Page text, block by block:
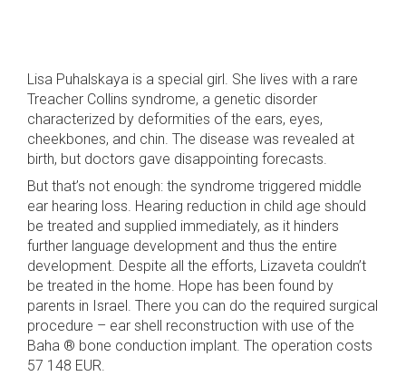
Lisa Puhalskaya is a special girl. She lives with a rare
Treacher Collins syndrome, a genetic disorder
characterized by deformities of the ears, eyes,
cheekbones, and chin. The disease was revealed at
birth, but doctors gave disappointing forecasts.
But that’s not enough: the syndrome triggered middle
ear hearing loss. Hearing reduction in child age should
be treated and supplied immediately, as it hinders
further language development and thus the entire
development. Despite all the efforts, Lizaveta couldn’t
be treated in the home. Hope has been found by
parents in Israel. There you can do the required surgical
procedure – ear shell reconstruction with use of the
Baha ® bone conduction implant. The operation costs
57 148 EUR.